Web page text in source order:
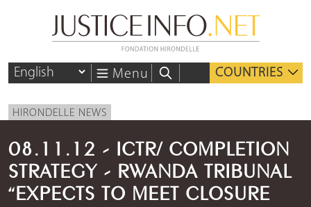
Menu COUNTRIES
HIRONDELLE NEWS
08.11.12 - ICTR/ COMPLETION
STRATEGY - RWANDA TRIBUNAL
“EXPECTS TO MEET CLOSURE